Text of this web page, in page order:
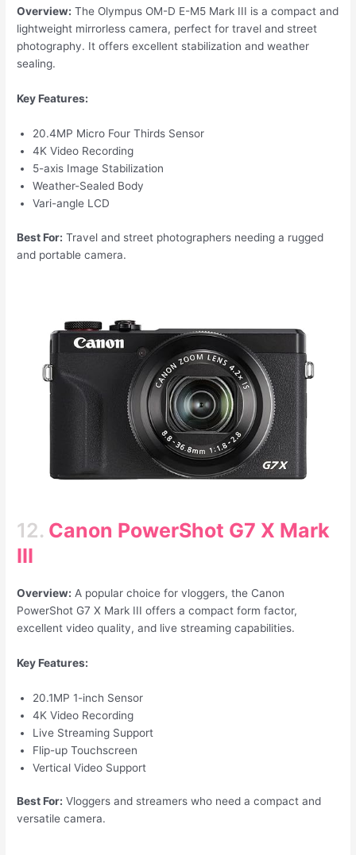
Overview: The Olympus OM-D E-M5 Mark III is a compact and
lightweight mirrorless camera, perfect for travel and street
photography. It offers excellent stabilization and weather
sealing.
Key Features:
20.4MP Micro Four Thirds Sensor
4K Video Recording
5-axis Image Stabilization
Weather-Sealed Body
Vari-angle LCD
Best For: Travel and street photographers needing a rugged
and portable camera.
12. Canon PowerShot G7 X Mark
III
Overview: A popular choice for vloggers, the Canon
PowerShot G7 X Mark III offers a compact form factor,
excellent video quality, and live streaming capabilities.
Key Features:
20.1MP 1-inch Sensor
4K Video Recording
Live Streaming Support
Flip-up Touchscreen
Vertical Video Support
Best For: Vloggers and streamers who need a compact and
versatile camera.